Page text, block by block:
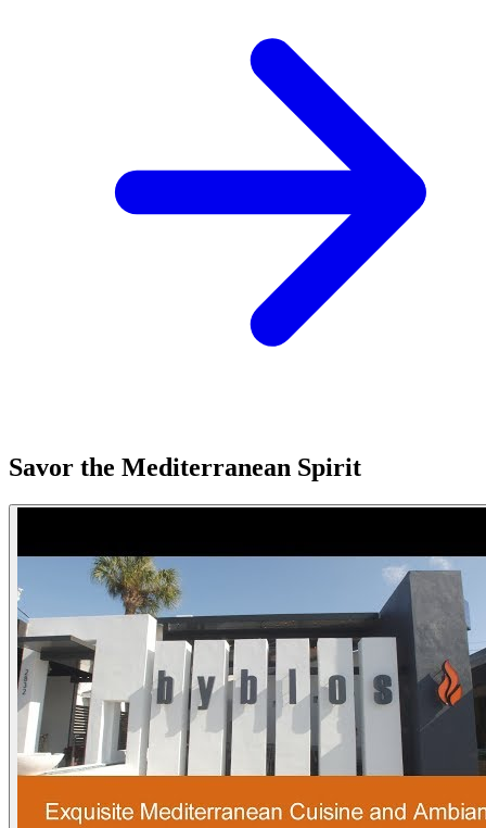
Savor the Mediterranean Spirit